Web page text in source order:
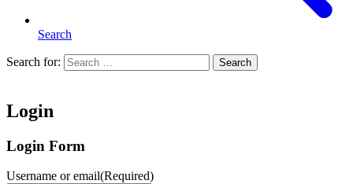
Search
Search for: Search
Login
Login Form
Username or email(Required)